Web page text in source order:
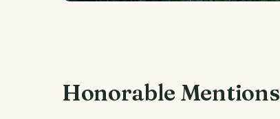
Honorable Mentions